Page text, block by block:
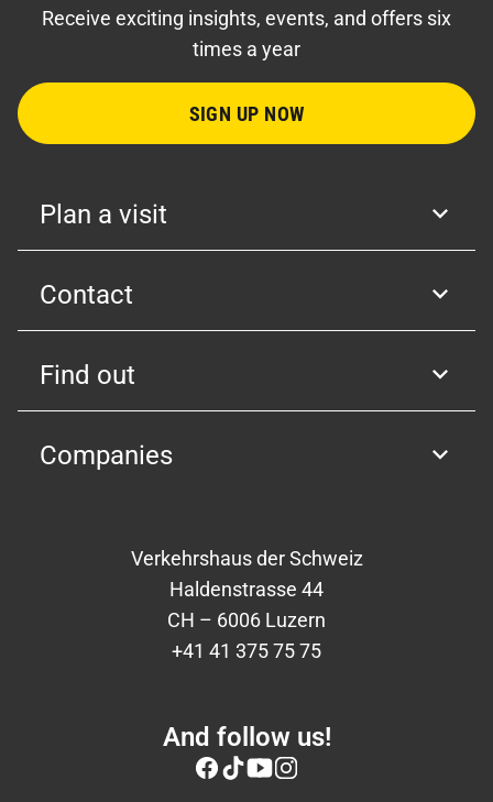
Receive exciting insights, events, and offers six
times a year
SIGN UP NOW
Plan a visit
Contact
Find out
Companies
Verkehrshaus der Schweiz
Haldenstrasse 44
CH – 6006 Luzern
+41 41 375 75 75
And follow us!